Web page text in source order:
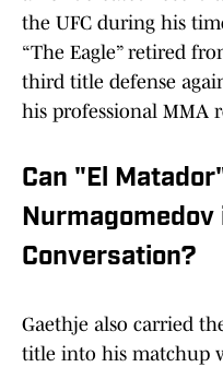
the UFC during his
“The Eagle” retired
third title defense
his professional MMA
Can "El
Nurmagomedov
Conversation?
Gaethje also carried
title into his matchup